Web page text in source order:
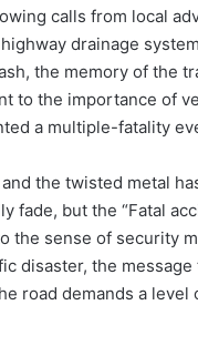
calls from local
drainage
the memory of
to the importance of
a multiple-fatality
the twisted metal
fade, but the “Fatal
the sense of security
disaster, the
road demands a